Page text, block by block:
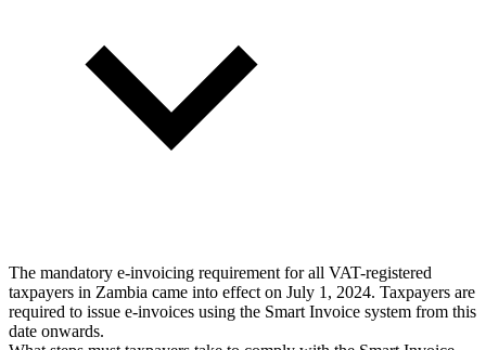
The mandatory e-invoicing requirement for all VAT-registered
taxpayers in Zambia came into effect on July 1, 2024. Taxpayers are
required to issue e-invoices using the Smart Invoice system from this
date onwards.